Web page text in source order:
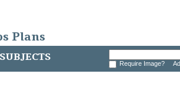
Plans
SUBJECTS Require Image?